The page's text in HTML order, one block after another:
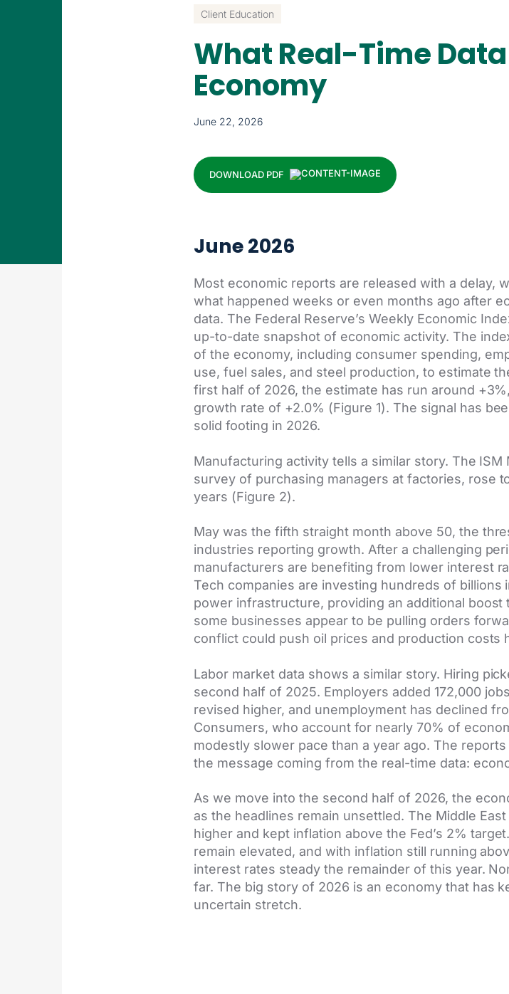
Client Education
What Real-Time
Economy
June 22, 2026
DOWNLOAD PDF
June 2026
Most economic reports are released with a delay,
what happened weeks or even months ago after
data. The Federal Reserve’s Weekly Economic
up-to-date snapshot of economic activity. The
of the economy, including consumer spending,
use, fuel sales, and steel production, to estimate
first half of 2026, the estimate has run around
growth rate of +2.0% (Figure 1). The signal has
solid footing in 2026.
Manufacturing activity tells a similar story. The
survey of purchasing managers at factories, rose
years (Figure 2).
May was the fifth straight month above 50, the
industries reporting growth. After a challenging
manufacturers are benefiting from lower interest
Tech companies are investing hundreds of
power infrastructure, providing an additional
some businesses appear to be pulling orders
conflict could push oil prices and production costs
Labor market data shows a similar story. Hiring
second half of 2025. Employers added 172,000
revised higher, and unemployment has declined
Consumers, who account for nearly 70% of
modestly slower pace than a year ago. The
the message coming from the real-time data:
As we move into the second half of 2026, the
as the headlines remain unsettled. The Middle
higher and kept inflation above the Fed’s 2%
remain elevated, and with inflation still running
interest rates steady the remainder of this year.
far. The big story of 2026 is an economy that has
uncertain stretch.